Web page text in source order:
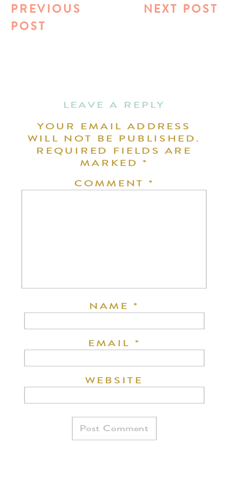
NEXT POST
PREVIOUS
POST
LEAVE A REPLY
YOUR EMAIL ADDRESS
WILL NOT BE PUBLISHED.
REQUIRED FIELDS ARE
MARKED*
COMMENT *
NAME*
EMAIL *
WEBSITE